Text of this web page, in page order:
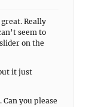
Really
seem to
on the
it just
you please